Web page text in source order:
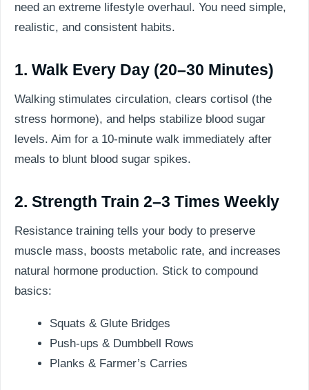
need an extreme lifestyle overhaul. You need simple,
realistic, and consistent habits.
1. Walk Every Day (20–30 Minutes)
Walking stimulates circulation, clears cortisol (the
stress hormone), and helps stabilize blood sugar
levels. Aim for a 10-minute walk immediately after
meals to blunt blood sugar spikes.
2. Strength Train 2–3 Times Weekly
Resistance training tells your body to preserve
muscle mass, boosts metabolic rate, and increases
natural hormone production. Stick to compound
basics:
Squats & Glute Bridges
Push-ups & Dumbbell Rows
Planks & Farmer’s Carries